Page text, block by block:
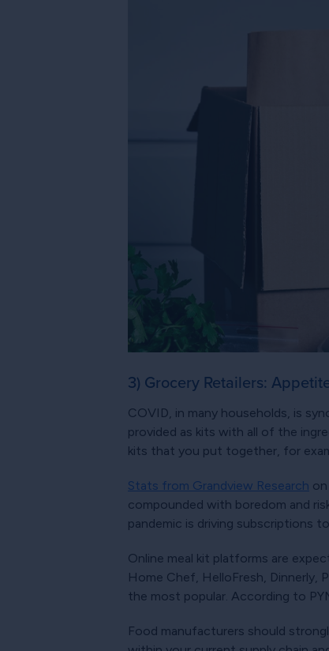
3) Grocery Retailers:
COVID, in many households, is
provided as kits with all of the
kits that you put together, for
Stats from Grandview Research
compounded with boredom and
pandemic is driving subscriptions
Online meal kit platforms are
Home Chef, HelloFresh, Dinnerly,
the most popular. According to
Food manufacturers should